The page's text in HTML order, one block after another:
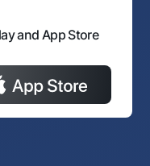
and App Store